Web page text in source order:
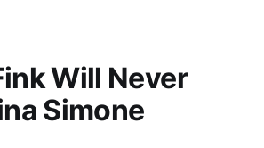
Will Never
Simone